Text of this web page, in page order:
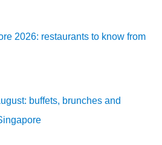
2026: restaurants to know from
buffets, brunches and